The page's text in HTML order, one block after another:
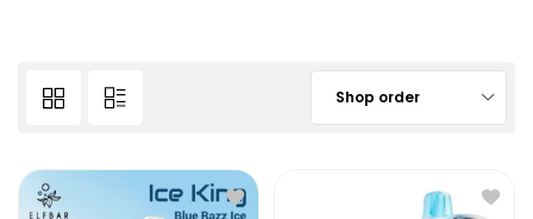
Shop order